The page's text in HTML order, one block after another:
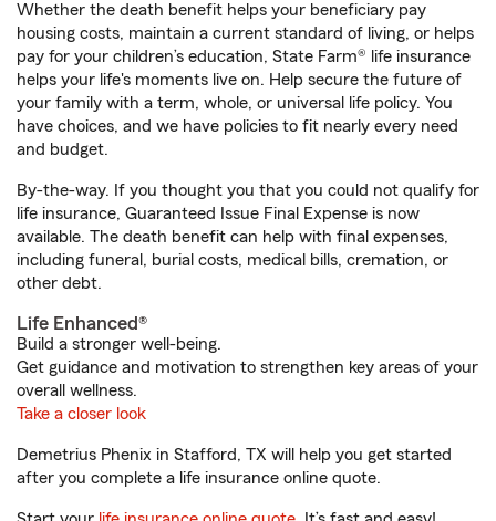
Whether the death benefit helps your beneficiary pay
housing costs, maintain a current standard of living, or helps
pay for your children’s education, State Farm® life insurance
helps your life's moments live on. Help secure the future of
your family with a term, whole, or universal life policy. You
have choices, and we have policies to fit nearly every need
and budget.
By-the-way. If you thought you that you could not qualify for
life insurance, Guaranteed Issue Final Expense is now
available. The death benefit can help with final expenses,
including funeral, burial costs, medical bills, cremation, or
other debt.
Life Enhanced®
Build a stronger well-being.
Get guidance and motivation to strengthen key areas of your
overall wellness.
Take a closer look
Demetrius Phenix in Stafford, TX will help you get started
after you complete a life insurance online quote.